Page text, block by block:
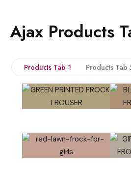
Ajax Products
Products Tab 1 Products Tab
QUICK VIEW